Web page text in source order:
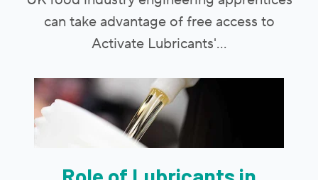
can take advantage of free access to
Activate Lubricants'...